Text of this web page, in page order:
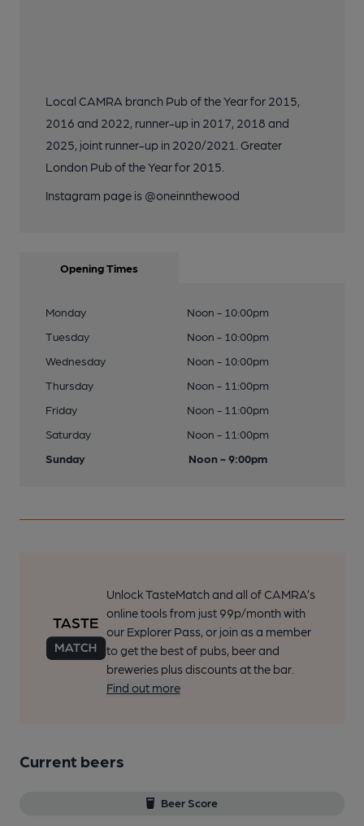
Local CAMRA branch Pub of the Year for 2015,
2016 and 2022, runner-up in 2017, 2018 and
2025, joint runner-up in 2020/2021. Greater
London Pub of the Year for 2015.
Instagram page is @oneinnthewood
Opening Times
Monday
Noon - 10:00pm
Tuesday
Noon - 10:00pm
Wednesday
Noon - 10:00pm
Thursday
Noon - 11:00pm
Friday
Noon - 11:00pm
Saturday
Noon - 11:00pm
Sunday
Noon - 9:00pm
Unlock TasteMatch and all of CAMRA’s
online tools from just 99p/month with
our Explorer Pass, or join as a member
to get the best of pubs, beer and
breweries plus discounts at the bar.
Find out more
Current beers
Beer Score